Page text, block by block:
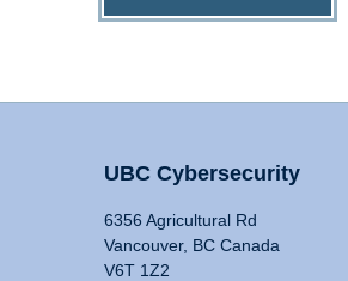
UBC Cybersecurity
6356 Agricultural Rd
Vancouver, BC Canada
V6T 1Z2